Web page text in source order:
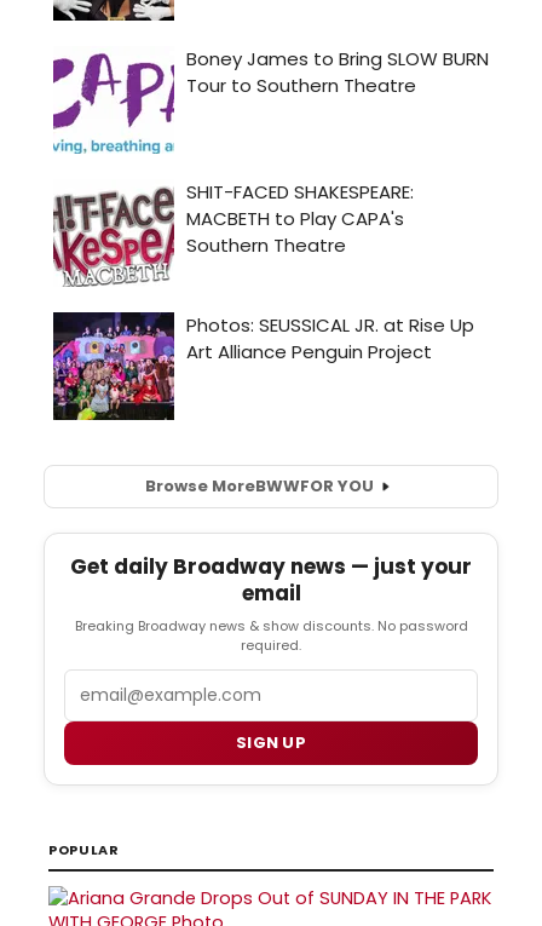
Browse MoreBWWFOR YOU
Get daily Broadway news — just your
email
Breaking Broadway news & show discounts. No password
required.
SIGN UP
POPULAR